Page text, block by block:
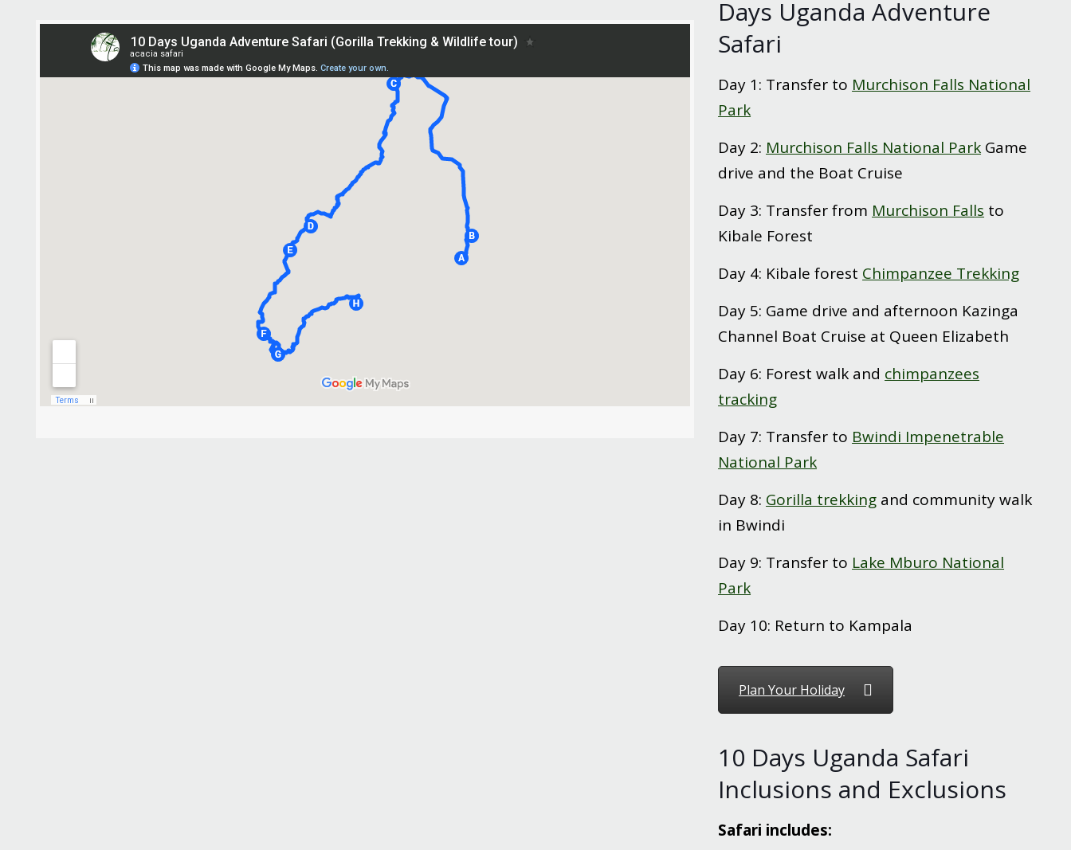
Days Uganda Adventure
Safari
Day 1: Transfer to Murchison Falls National
Park
Day 2: Murchison Falls National Park Game
drive and the Boat Cruise
Day 3: Transfer from Murchison Falls to
Kibale Forest
Day 4: Kibale forest Chimpanzee Trekking
Day 5: Game drive and afternoon Kazinga
Channel Boat Cruise at Queen Elizabeth
Day 6: Forest walk and chimpanzees
tracking
Day 7: Transfer to Bwindi Impenetrable
National Park
Day 8: Gorilla trekking and community walk
in Bwindi
Day 9: Transfer to Lake Mburo National
Park
Day 10: Return to Kampala
Plan Your Holiday
10 Days Uganda Safari
Inclusions and Exclusions
Safari includes: